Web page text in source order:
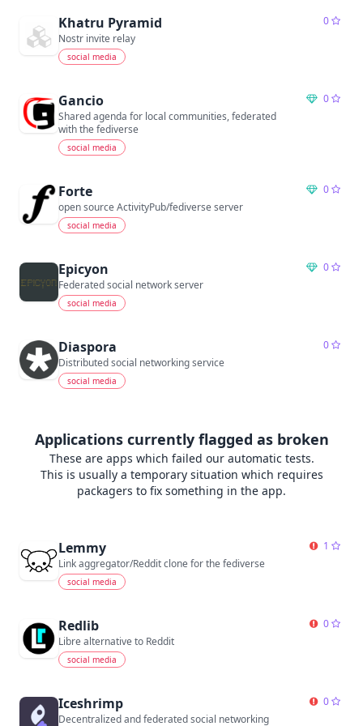
Khatru Pyramid
0
Nostr invite relay
social media
Gancio
0
Shared agenda for local communities, federated
with the fediverse
social media
Forte
0
open source ActivityPub/fediverse server
social media
Epicyon
0
Federated social network server
social media
Diaspora
0
Distributed social networking service
social media
Applications currently flagged as broken
These are apps which failed our automatic tests.
This is usually a temporary situation which requires
packagers to fix something in the app.
Lemmy
1
Link aggregator/Reddit clone for the fediverse
social media
Redlib
0
Libre alternative to Reddit
social media
Iceshrimp
0
Decentralized and federated social networking